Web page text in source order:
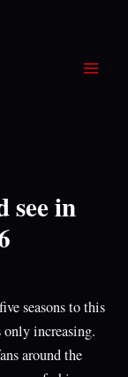
see in
seasons to this
only increasing.
around the